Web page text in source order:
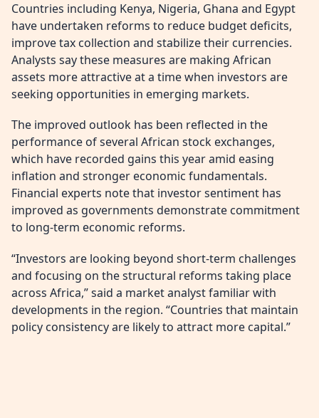
Countries including Kenya, Nigeria, Ghana and Egypt
have undertaken reforms to reduce budget deficits,
improve tax collection and stabilize their currencies.
Analysts say these measures are making African
assets more attractive at a time when investors are
seeking opportunities in emerging markets.
The improved outlook has been reflected in the
performance of several African stock exchanges,
which have recorded gains this year amid easing
inflation and stronger economic fundamentals.
Financial experts note that investor sentiment has
improved as governments demonstrate commitment
to long-term economic reforms.
“Investors are looking beyond short-term challenges
and focusing on the structural reforms taking place
across Africa,” said a market analyst familiar with
developments in the region. “Countries that maintain
policy consistency are likely to attract more capital.”